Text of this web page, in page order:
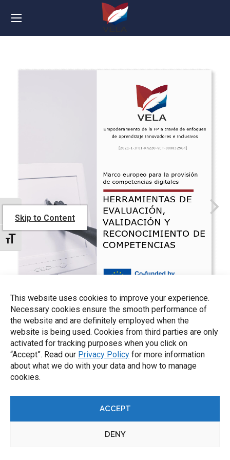
This website uses cookies to improve your experience.
Necessary cookies ensure the smooth performance of
the website and are definitely employed when the
website is being used. Cookies from third parties are only
activated for tracking purposes when you click on
“Accept”. Read our Privacy Policy for more information
about what we do with your data and how to manage
cookies.
ACCEPT
DENY
Skip to Content
TOGGLE HIGH CONTRAST
TOGGLE FONT SIZE